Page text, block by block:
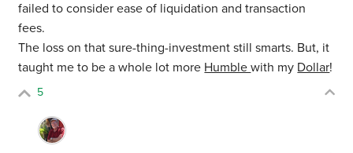
failed to consider ease of liquidation and transaction
fees.
The loss on that sure-thing-investment still smarts. But, it
taught me to be a whole lot more Humblewith my Dollar!
5